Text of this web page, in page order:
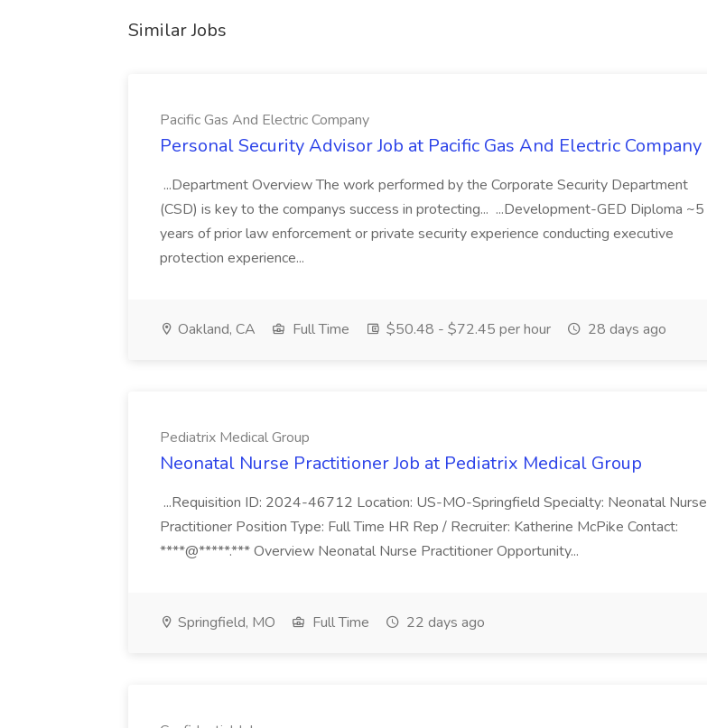
Similar Jobs
Pacific Gas And Electric Company
Personal Security Advisor Job at Pacific Gas And Electric Company
...Department Overview The work performed by the Corporate Security Department
(CSD) is key to the companys success in protecting... ...Development-GED Diploma ~5
years of prior law enforcement or private security experience conducting executive
protection experience...
Oakland, CA Full Time $50.48 - $72.45 per hour 28 days ago
Pediatrix Medical Group
Neonatal Nurse Practitioner Job at Pediatrix Medical Group
...Requisition ID: 2024-46712 Location: US-MO-Springfield Specialty: Neonatal Nurse
Practitioner Position Type: Full Time HR Rep / Recruiter: Katherine McPike Contact:
****@*****.*** Overview Neonatal Nurse Practitioner Opportunity...
Springfield, MO Full Time 22 days ago